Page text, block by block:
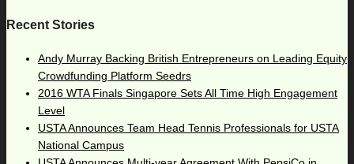
Recent Stories
Andy Murray Backing British Entrepreneurs on Leading Equity
Crowdfunding Platform Seedrs
2016 WTA Finals Singapore Sets All Time High Engagement
Level
USTA Announces Team Head Tennis Professionals for USTA
National Campus